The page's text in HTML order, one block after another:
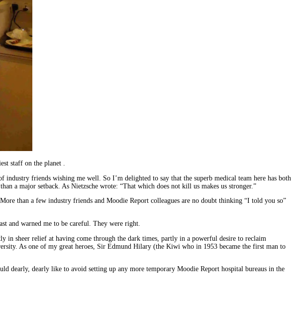
staff on the planet .
friends wishing me well. So I’m delighted to say that the superb medical team here has both
a major setback. As Nietzsche wrote: “That which does not kill us makes us stronger.”
than a few industry friends and Moodie Report colleagues are no doubt thinking “I told you so”
and warned me to be careful. They were right.
in sheer relief at having come through the dark times, partly in a powerful desire to reclaim
As one of my great heroes, Sir Edmund Hilary (the Kiwi who in 1953 became the first man to
dearly, dearly like to avoid setting up any more temporary Moodie Report hospital bureaus in the